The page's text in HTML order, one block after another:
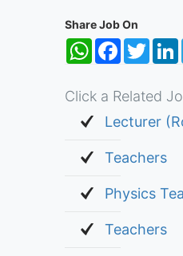
Share Job On
WhatsApp
FacebookTwitter
Click a Related
Lecturer
Teachers
Physics
Teachers